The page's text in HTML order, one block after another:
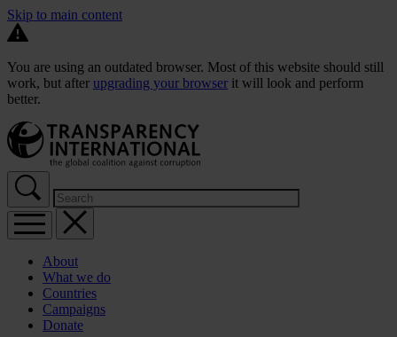
Skip to main content
You are using an outdated browser. Most of this website should still
work, but after upgrading your browser it will look and perform
better.
About
What we do
Countries
Campaigns
Donate